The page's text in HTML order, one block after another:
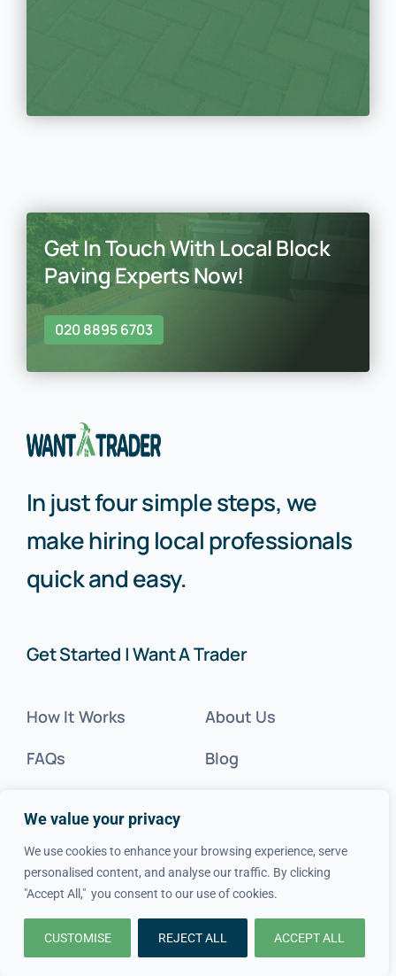
We value your privacy
We use cookies to enhance your browsing experience, serve
personalised content, and analyse our traffic. By clicking
"Accept All," you consent to our use of cookies.
CUSTOMISE REJECT ALL ACCEPT ALL
Get In Touch With Local Block
Paving Experts Now!
020 8895 6703
In just four simple steps, we
make hiring local professionals
quick and easy.
Get Started | Want A Trader
How It Works
FAQs
Cost Guides
Get Inspired
Tradesperson?
About Us
Blog
Contact Us